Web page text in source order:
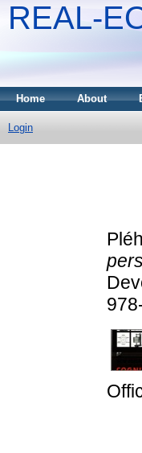
REAL-
Home About
Login